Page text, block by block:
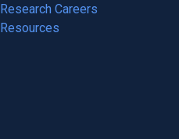
in
a
Research Careers
(opens
in
Resources
(opens